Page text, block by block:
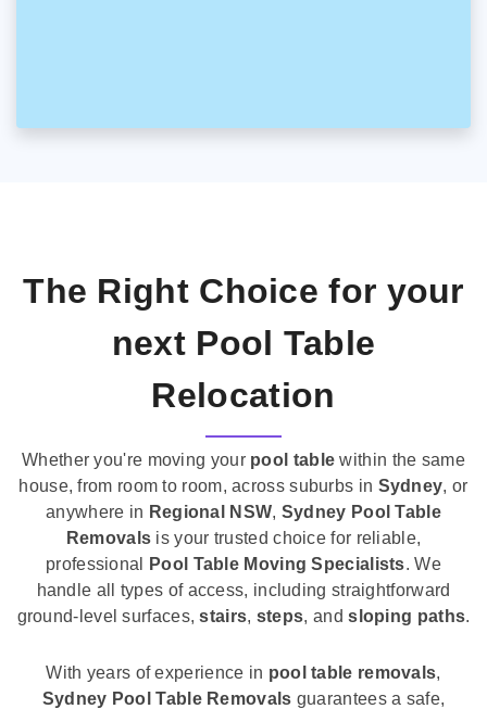
The Right Choice for your
next Pool Table
Relocation
Whether you're moving your pool table within the same
house, from room to room, across suburbs in Sydney, or
anywhere in Regional NSW, Sydney Pool Table
Removals is your trusted choice for reliable,
professional
Pool Table Moving Specialists. We
handle all types of access, including straightforward
ground-level surfaces,stairs, steps, andsloping paths.
With years of experience in pool table removals,
Sydney Pool Table Removals guarantees a safe,